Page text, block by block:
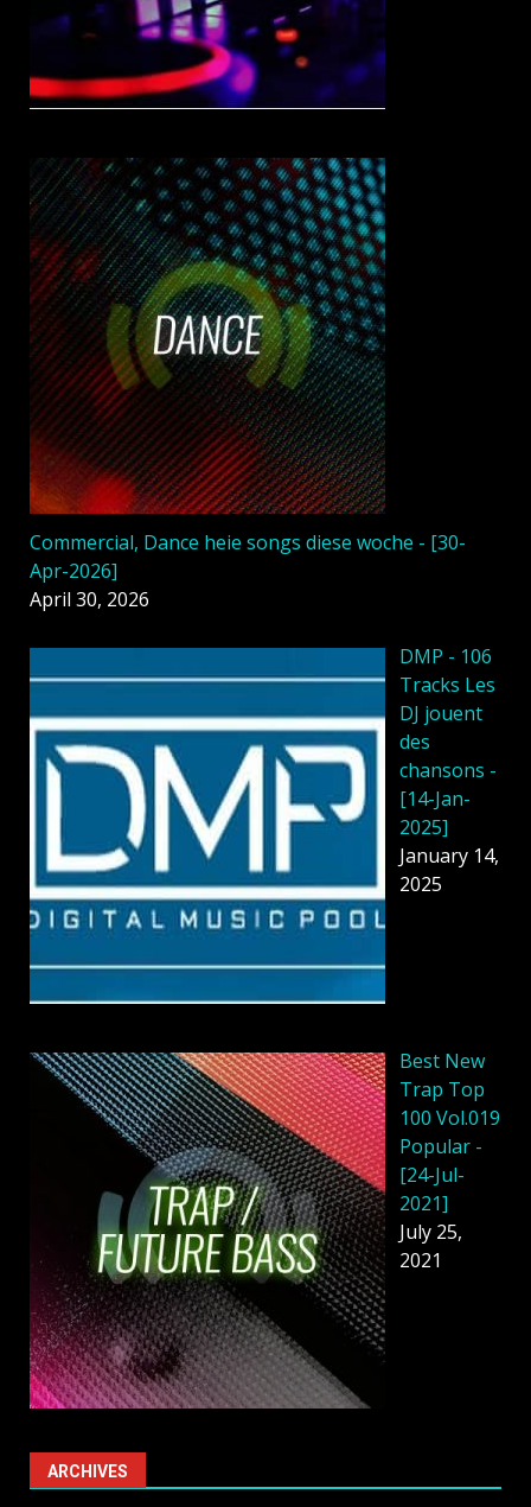
Commercial, Dance heie songs diese woche - [30-
Apr-2026]
April 30, 2026
DMP - 106
Tracks Les
DJ jouent
des
chansons -
[14-Jan-
2025]
January 14,
2025
Best New
Trap Top
100 Vol.019
Popular -
[24-Jul-
2021]
July 25,
2021
ARCHIVES